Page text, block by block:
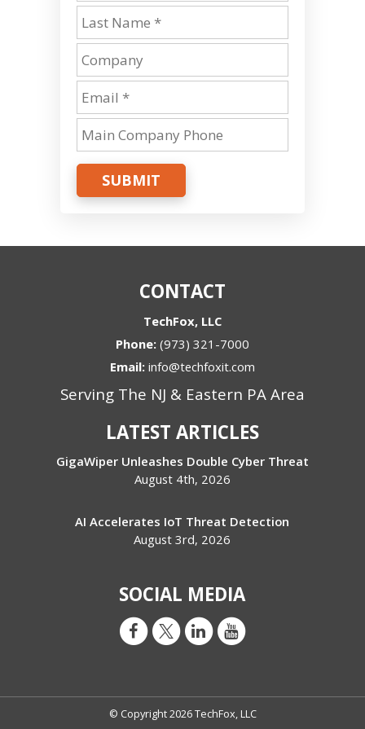
SUBMIT
CONTACT
TechFox, LLC
Phone: (973) 321-7000
Email: info@techfoxit.com
Serving The NJ & Eastern PA Area
LATEST ARTICLES
GigaWiper Unleashes Double Cyber Threat
August 4th, 2026
AI Accelerates IoT Threat Detection
August 3rd, 2026
SOCIAL MEDIA
© Copyright 2026 TechFox, LLC